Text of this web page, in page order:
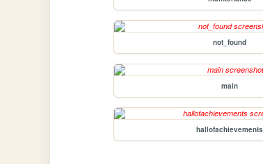
not_found
main
hallofachievements